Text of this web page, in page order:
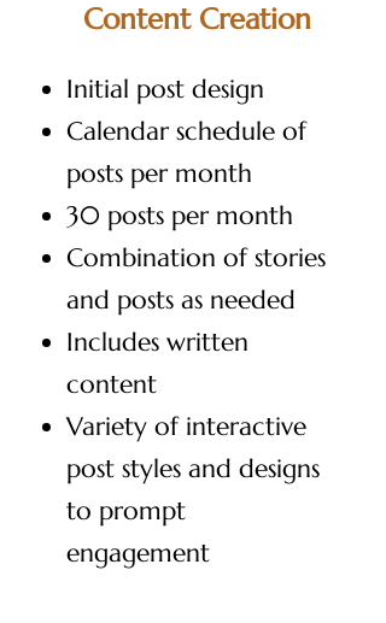
Content Creation
Initial post design
Calendar schedule of
posts per month
30 posts per month
Combination of stories
and posts as needed
Includes written
content
Variety of interactive
post styles and designs
to prompt
engagement